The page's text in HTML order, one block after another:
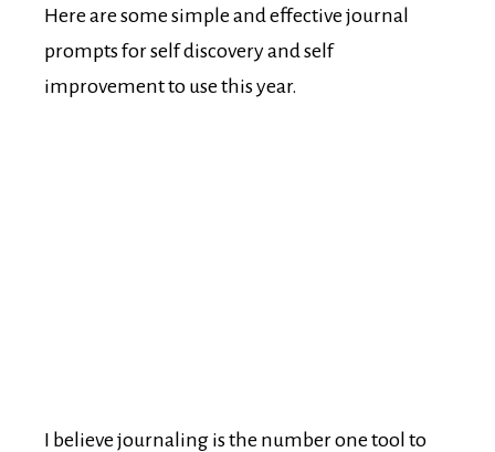
Here are some simple and effective journal
prompts for self discovery and self
improvement to use this year.
I believe journaling is the number one tool to